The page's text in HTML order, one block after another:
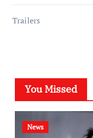
Trailers
You Missed
News